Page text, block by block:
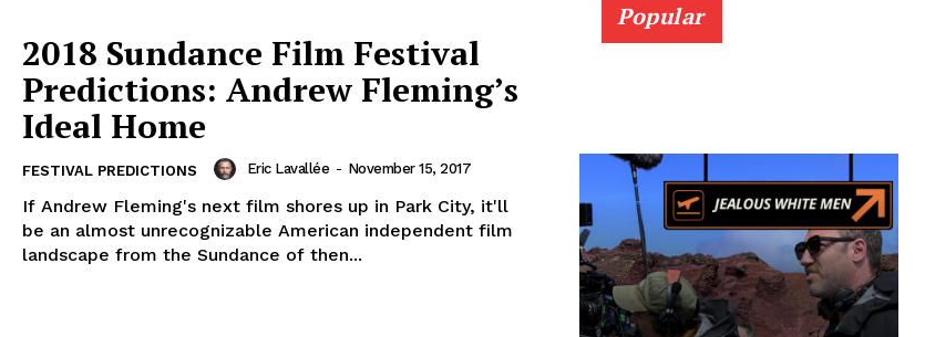
2018 Sundance Film Festival
Predictions: Andrew Fleming’s
Ideal Home
FESTIVAL PREDICTIONS Eric Lavallée - November 15, 2017
If Andrew Fleming's next film shores up in Park City, it'll
be an almost unrecognizable American independent film
landscape from the Sundance of then...
Popular